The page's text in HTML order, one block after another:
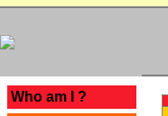
Who am I ?